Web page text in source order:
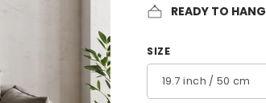
READY TO HANG
SIZE